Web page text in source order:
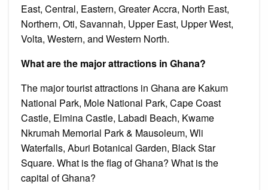
East, Central, Eastern, Greater Accra, North East,
Northern, Oti, Savannah, Upper East, Upper West,
Volta, Western, and Western North.
What are the major attractions in Ghana?
The major tourist attractions in Ghana are Kakum
National Park, Mole National Park, Cape Coast
Castle, Elmina Castle, Labadi Beach, Kwame
Nkrumah Memorial Park & Mausoleum, Wli
Waterfalls, Aburi Botanical Garden, Black Star
Square. What is the flag of Ghana? What is the
capital of Ghana?